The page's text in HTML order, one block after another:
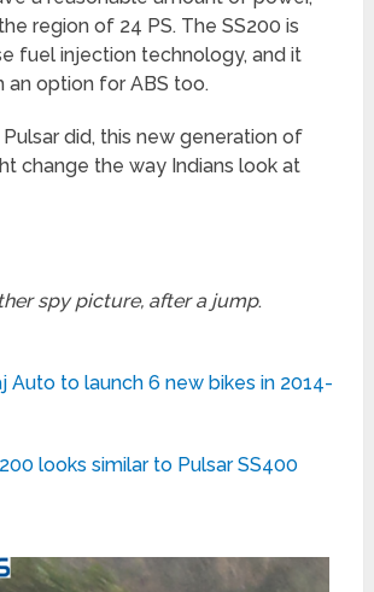
region of 24 PS. The SS200 is
fuel injection technology, and it
an option for ABS too.
did, this new generation of
change the way Indians look at
spy picture, after a jump.
Auto to launch 6 new bikes in 2014-
looks similar to Pulsar SS400